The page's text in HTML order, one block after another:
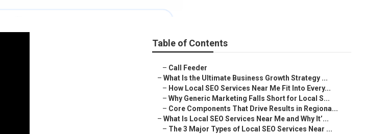
Table of Contents
– Call Feeder
– What Is the Ultimate Business Growth Strategy ...
– How Local SEO Services Near Me Fit Into Every...
– Why Generic Marketing Falls Short for Local S...
– Core Components That Drive Results in Regiona...
– What Is Local SEO Services Near Me and Why It’...
– The 3 Major Types of Local SEO Services Near ...